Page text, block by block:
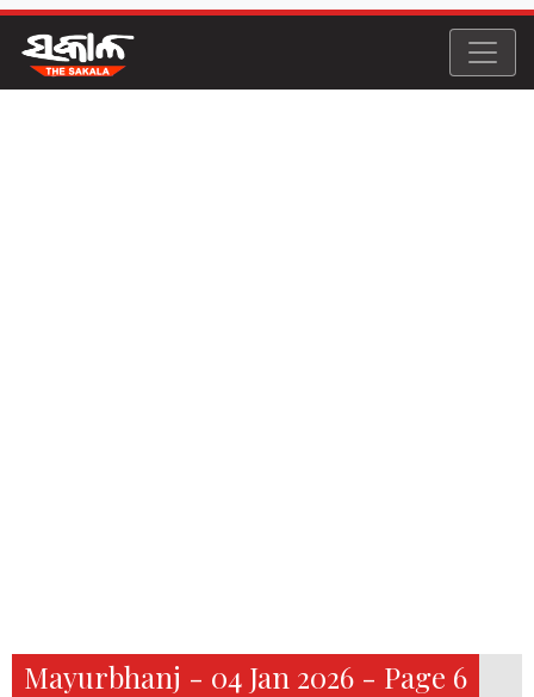
Mayurbhanj - 04 Jan 2026 - Page 6